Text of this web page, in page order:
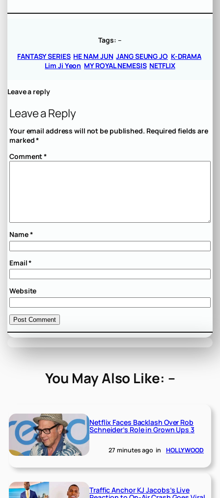
Tags: –
FANTASY SERIES HE NAM JUN JANG SEUNG JO K-DRAMA
Lim Ji Yeon MY ROYAL NEMESIS NETFLIX
Leave a reply
Leave a Reply
Your email address will not be published. Required fields are
marked*
Comment*
Name*
Email*
Website
You May Also Like: –
Netflix Faces Backlash Over Rob
Schneider’s Role in Grown Ups 3
27 minutes ago in HOLLYWOOD
Traffic Anchor KJ Jacobs’s Live